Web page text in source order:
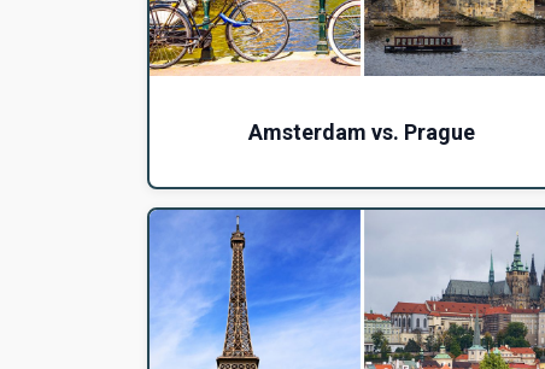
Amsterdam vs. Prague